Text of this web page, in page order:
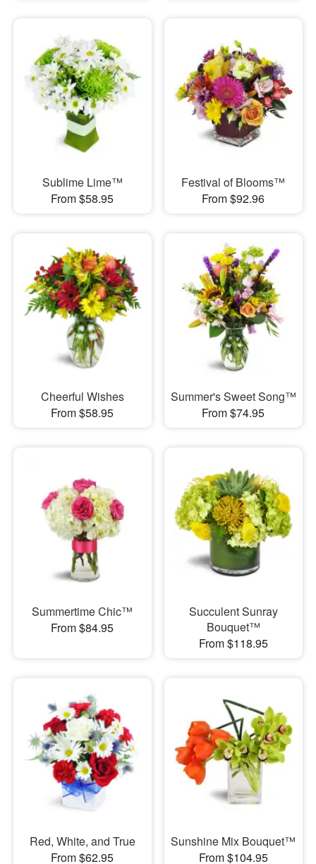
Sublime Lime™
From $58.95
Festival of Blooms™
From $92.96
Cheerful Wishes
From $58.95
Summer's Sweet Song™
From $74.95
Summertime Chic™
From $84.95
Succulent Sunray
Bouquet™
From $118.95
Red, White, and True
From $62.95
Sunshine Mix Bouquet™
From $104.95